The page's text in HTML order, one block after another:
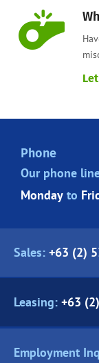
Phone
Our phone
Monday to
Sales: +63 (2)
Leasing: +63
Employment